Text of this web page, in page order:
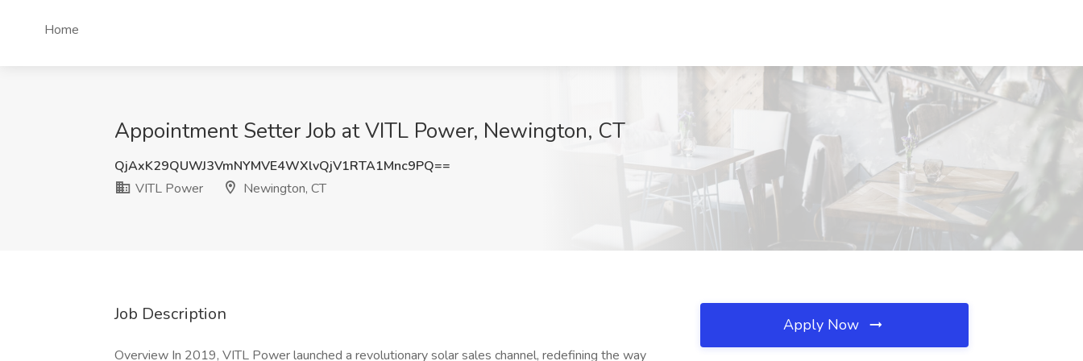
Home
Appointment Setter Job at VITL Power, Newington, CT
QjAxK29QUWJ3VmNYMVE4WXlvQjV1RTA1Mnc9PQ==
VITL Power
Newington, CT
Job Description
Overview In 2019, VITL Power launched a revolutionary solar sales channel, redefining the way
Apply Now